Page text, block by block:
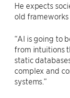
He expects
old
“AI is going to
from intuitions
static
complex and
systems.”